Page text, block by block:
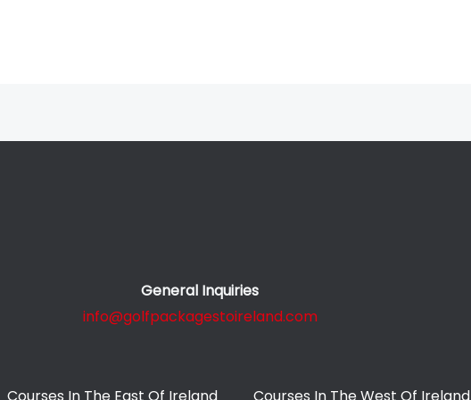
General Inquiries
info@golfpackagestoireland.com